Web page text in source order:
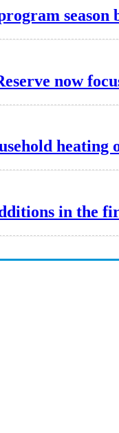
season
now
heating
in the